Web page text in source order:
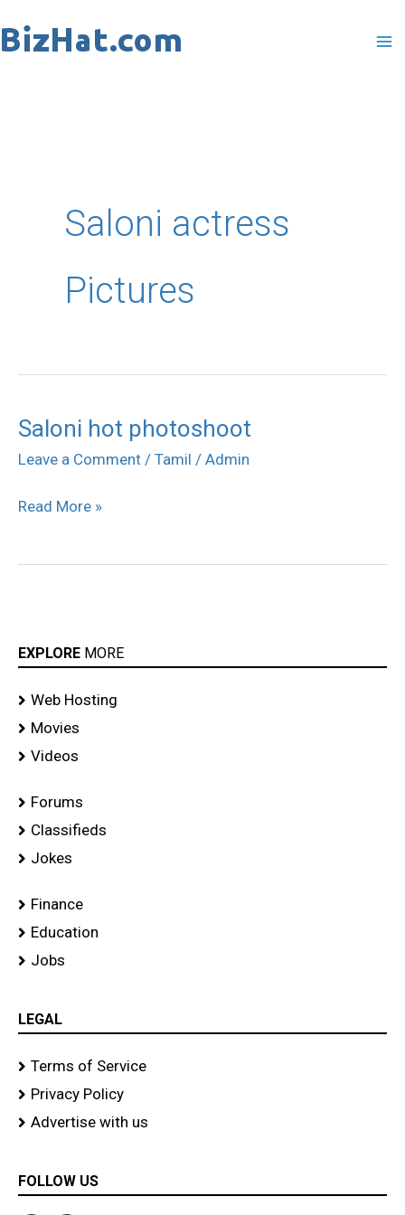
to
Saloni actress
Pictures
Saloni hot photoshoot
Leave a Comment / Tamil / Admin
Saloni
hot
Read More »
EXPLORE MORE
Web Hosting
Movies
Videos
Forums
Classifieds
Jokes
Finance
Education
Jobs
LEGAL
Terms of Service
Privacy Policy
Advertise with us
FOLLOW US